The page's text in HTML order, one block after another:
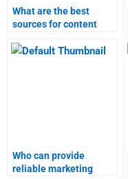
What are the best
sources for content
help?
Who can provide
reliable marketing